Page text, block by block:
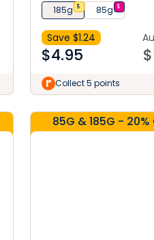
185g $ 85g $
Save $1.24
$4.95 $
Collect 5 points
85G & 185G - 20%